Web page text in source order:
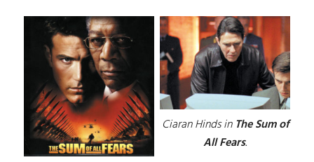
Ciaran Hinds inThe Sum of
All Fears.